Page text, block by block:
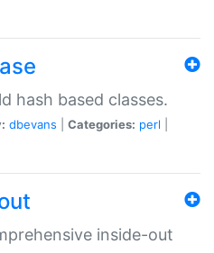
hash based classes.
dbevans Categories: perl
inside-out